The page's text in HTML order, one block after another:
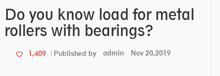
Do you know load for metal
rollers with bearings?
1,409 Published by admin Nov 20,2019